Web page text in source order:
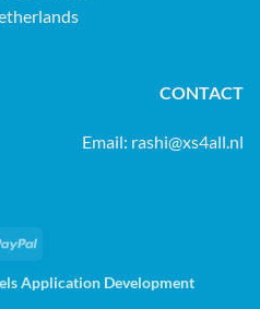
CONTACT
Email: rashi@xs4all.nl
PayPal
Application Development